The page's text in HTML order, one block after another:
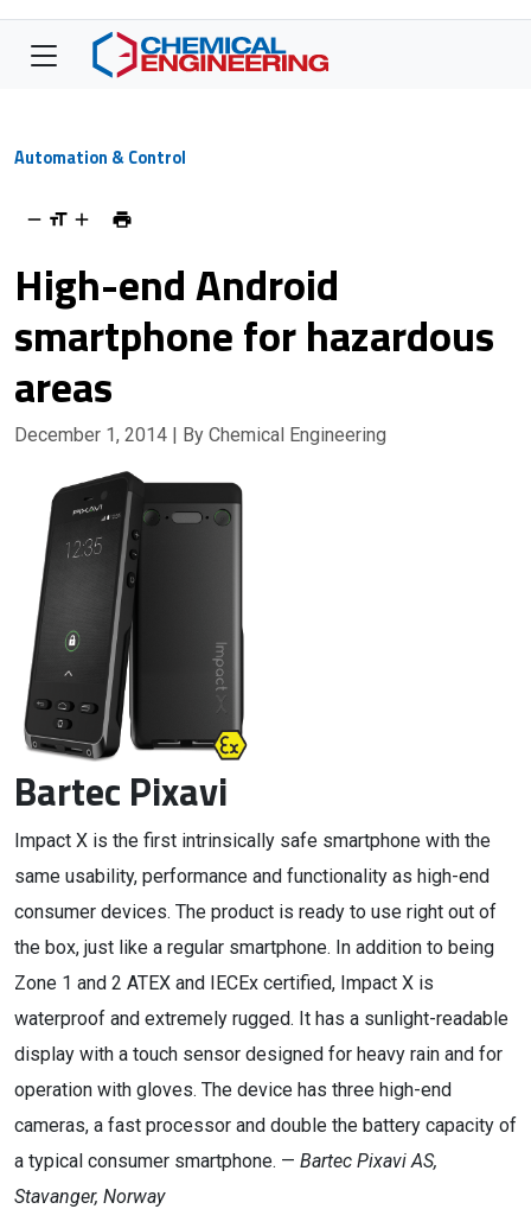
Automation & Control
High-end Android
smartphone for hazardous
areas
December 1, 2014 | By Chemical Engineering
Bartec Pixavi
Impact X is the first intrinsically safe smartphone with the
same usability, performance and functionality as high-end
consumer devices. The product is ready to use right out of
the box, just like a regular smartphone. In addition to being
Zone 1 and 2 ATEX and IECEx certified, Impact X is
waterproof and extremely rugged. It has a sunlight-readable
display with a touch sensor designed for heavy rain and for
operation with gloves. The device has three high-end
cameras, a fast processor and double the battery capacity of
a typical consumer smartphone. — Bartec Pixavi AS,
Stavanger, Norway